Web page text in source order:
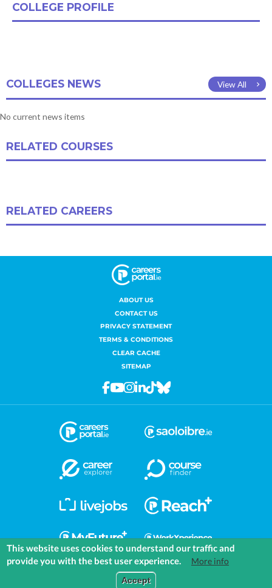
EXPLORE
ABOUT US
CONTACT US
PRIVACY STATEMENT
TERMS & CONDITIONS
CLEAR CACHE
SITEMAP
Facebook
Youtube
Instagram
Linkedin
TiktokBluesky
This website uses cookies to understand our traffic and
provide you with the best user experience.
More info
Accept